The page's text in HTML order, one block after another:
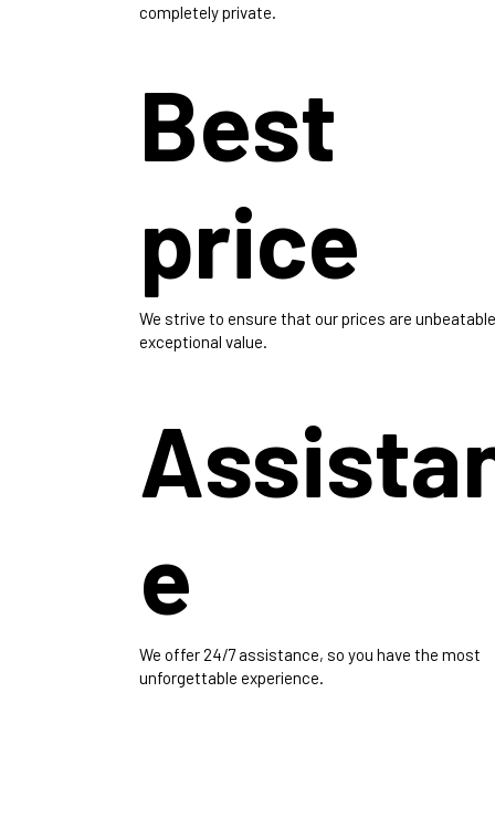
completely private.
Best
price
We strive to ensure that our prices are
exceptional value.
e
We offer 24/7 assistance, so you have the most
unforgettable experience.